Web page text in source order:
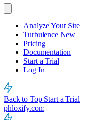
Analyze Your Site
Turbulence New
Pricing
Documentation
Start a Trial
Log In
Back to Top Start a Trial
phloxify.com